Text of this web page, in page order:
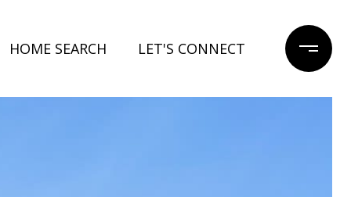
HOME SEARCH LET'S CONNECT